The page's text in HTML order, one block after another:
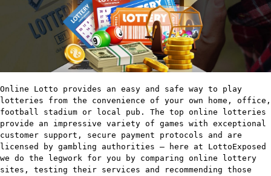
Online Lotto provides an easy and safe way to play
lotteries from the convenience of your own home, office,
football stadium or local pub. The top online lotteries
provide an impressive variety of games with exceptional
customer support, secure payment protocols and are
licensed by gambling authorities – here at LottoExposed
we do the legwork for you by comparing online lottery
sites, testing their services and recommending those